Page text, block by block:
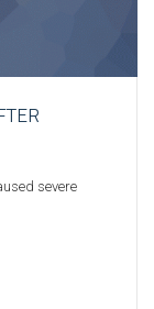
severe